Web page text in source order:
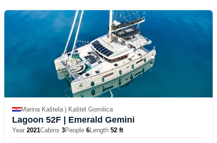
Marina Kaštela | Kaštel Gomilica
Lagoon 52F | Emerald Gemini
Year 2021Cabins 3People 6Length 52 ft